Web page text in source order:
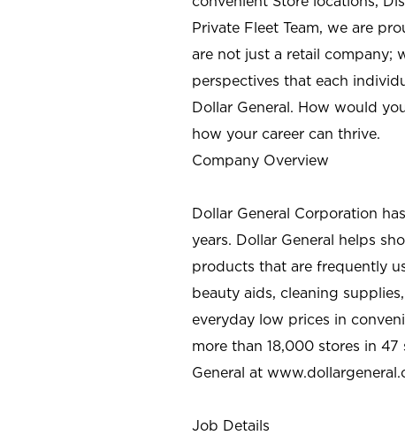
Private Fleet Team, we are
are not just a retail company;
perspectives that each
Dollar General. How would
how your career can thrive.
Company Overview
Dollar General Corporation
years. Dollar General helps
products that are frequently
beauty aids, cleaning
everyday low prices in
more than 18,000 stores in
General at
Job Details